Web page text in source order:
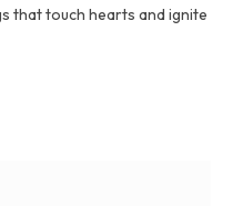
that touch hearts and ignite